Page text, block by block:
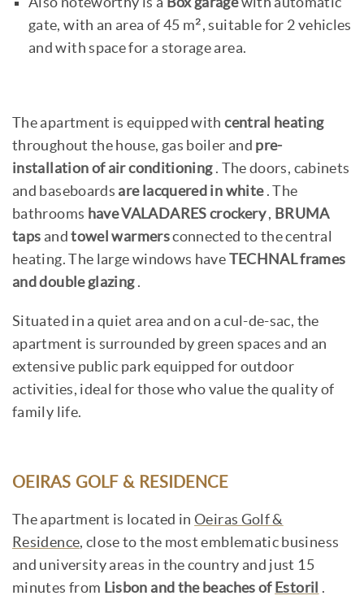
gate, with an area of 45 m², suitable for 2 vehicles
and with space for a storage area.
The apartment is equipped withcentral heating
throughout the house, gas boiler and pre-
installation of air conditioning. The doors, cabinets
and baseboards are lacquered in white. The
bathrooms have VALADARES crockery, BRUMA
taps andtowel warmersconnected to the central
heating. The large windows have TECHNAL frames
and double glazing.
Situated in a quiet area and on a cul-de-sac, the
apartment is surrounded by green spaces and an
extensive public park equipped for outdoor
activities, ideal for those who value the quality of
family life.
OEIRAS GOLF & RESIDENCE
The apartment is located inOeiras Golf &
Residence, close to the most emblematic business
and university areas in the country and just 15
minutes from Lisbon and the beaches of Estoril .